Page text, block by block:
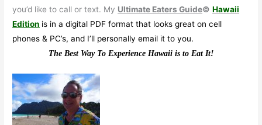
you’d like to call or text. My Ultimate Eaters Guide© Hawaii
Edition is in a digital PDF format that looks great on cell
phones & PC’s, and I’ll personally email it to you.
The Best Way To Experience Hawaii is to Eat It!